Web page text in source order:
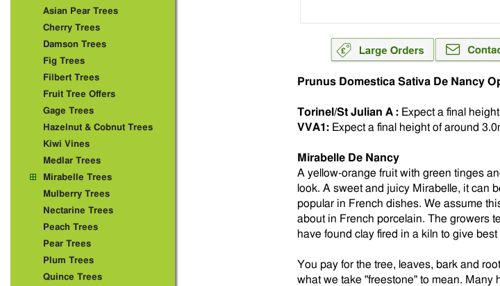
Prunus Domestica Sativa De Nancy
Torinel/St Julian A : Expect a final
VVA1: Expect a final height of around
Mirabelle De Nancy
A yellow-orange fruit with green tinges
look. A sweet and juicy Mirabelle, it can
popular in French dishes. We assume
about in French porcelain. The growers
have found clay fired in a kiln to give best
You pay for the tree, leaves, bark and
what we take "freestone" to mean. Many
Asian Pear Trees
Cherry Trees
Damson Trees
Fig Trees
Filbert Trees
Fruit Tree Offers
Gage Trees
Hazelnut & Cobnut Trees
Kiwi Vines
Medlar Trees
Mirabelle Trees
Mulberry Trees
Nectarine Trees
Peach Trees
Pear Trees
Plum Trees
Quince Trees